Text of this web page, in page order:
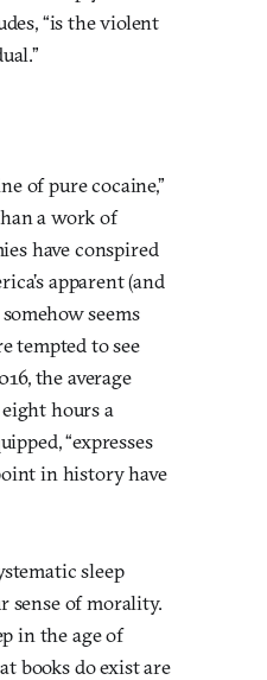
“is the violent
of pure cocaine,”
a work of
have conspired
apparent (and
seems
tempted to see
the average
hours a
“expresses
in history have
sleep
sense of morality.
in the age of
books do exist are